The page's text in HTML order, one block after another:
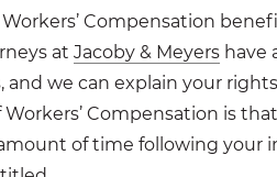
Compensation
at Jacoby & Meyers have
and we can explain your
Compensation is
of time following